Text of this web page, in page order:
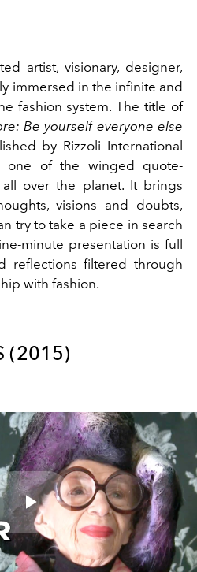
artist, visionary, designer,
immersed in the infinite and
fashion system. The title of
Be yourself everyone else
by Rizzoli International
one of the winged quote-
over the planet. It brings
visions and doubts,
try to take a piece in search
minute presentation is full
reflections filtered through
with fashion.
(2015)
Play